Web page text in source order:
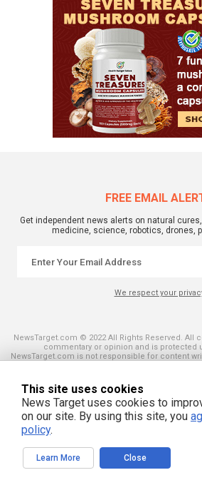
FREE EMAIL
Get independent news alerts on natural
medicine, science, robotics, drones,
We respect your
NewsTarget.com © 2022 All Rights Reserved. All
commentary or opinion and is protected
NewsTarget.com is not responsible for content
purposes only. It is not intended as a substitute
kind. NewsTarget.com assumes no responsibility
material. Your use of this website indicates
and those published on this site. All trademarks,
servicemarks mentioned on this site are the
owners.
This site uses cookies
News Target uses cookies to
on our site. By using this site, you
policy.
Learn More Close